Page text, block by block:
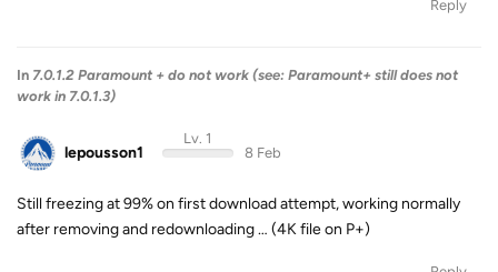
Reply
In 7.0.1.2 Paramount + do not work (see: Paramount+ still does not
work in 7.0.1.3)
lepousson1
Lv. 1
8 Feb
Still freezing at 99% on first download attempt, working normally
after removing and redownloading … (4K file on P+)